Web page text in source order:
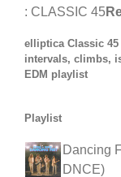
: CLASSIC 45
elliptica Classic
intervals, climbs,
EDM playlist
Playlist
Dancing
DNCE)